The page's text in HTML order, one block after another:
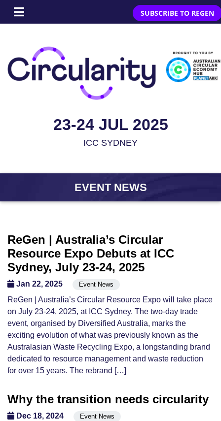
SUBSCRIBE TO REGEN
23-24 JUL 2025
ICC SYDNEY
EVENT NEWS
ReGen | Australia’s Circular
Resource Expo Debuts at ICC
Sydney, July 23-24, 2025
Jan 22, 2025 Event News
ReGen | Australia’s Circular Resource Expo will take place
on July 23-24, 2025, at ICC Sydney. The two-day trade
event, organised by Diversified Australia, marks the
exciting evolution of what was previously known as the
Australasian Waste Recycling Expo, a longstanding brand
dedicated to resource management and waste reduction
for over 15 years. The rebrand […]
Why the transition needs circularity
Dec 18, 2024 Event News